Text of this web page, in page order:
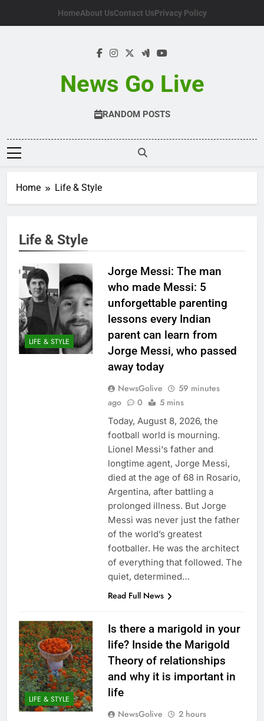
HomeAbout UsContact UsPrivacy Policy
News Go Live
RANDOM POSTS
Home Life & Style
Life & Style
LIFE & STYLE
Jorge Messi: The man
who made Messi: 5
unforgettable parenting
lessons every Indian
parent can learn from
Jorge Messi, who passed
away today
NewsGolive
59 minutes
ago
0 5 mins
Today, August 8, 2026, the
football world is mourning.
Lionel Messi‘s father and
longtime agent, Jorge Messi,
died at the age of 68 in Rosario,
Argentina, after battling a
prolonged illness. But Jorge
Messi was never just the father
of the world’s greatest
footballer. He was the architect
of everything that followed. The
quiet, determined…
Read Full News
LIFE & STYLE
Is there a marigold in your
life? Inside the Marigold
Theory of relationships
and why it is important in
life
NewsGolive
2 hours